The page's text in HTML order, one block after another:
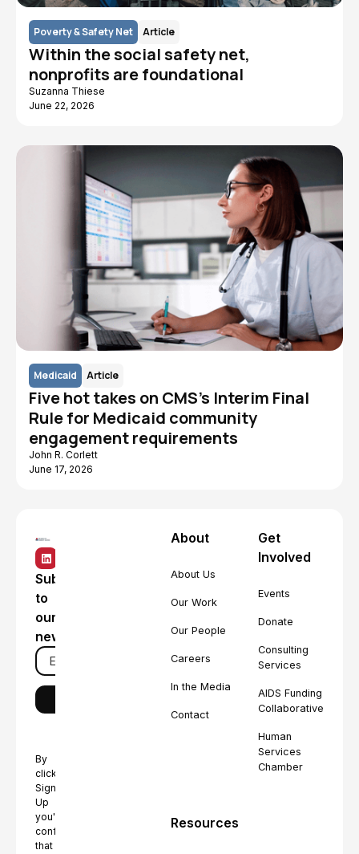
Poverty & Safety Net Article
Within the social safety net,
nonprofits are foundational
Suzanna Thiese
June 22, 2026
Medicaid Article
Five hot takes on CMS's Interim Final
Rule for Medicaid community
engagement requirements
John R. Corlett
June 17, 2026
Subscribe
to
our
newsletter
By
clicking
Sign
Up
you're
confirming
that
About
About Us
Our Work
Our People
Careers
In the Media
Contact
Get
Involved
Events
Donate
Consulting
Services
AIDS Funding
Collaborative
Human
Services
Chamber
Resources